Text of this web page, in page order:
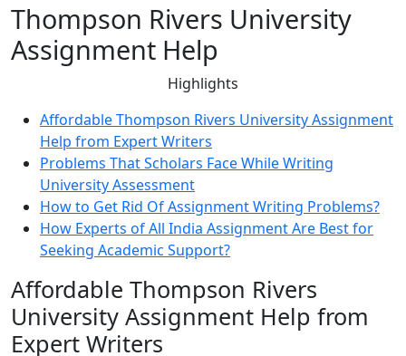
Thompson Rivers University
Assignment Help
Highlights
Affordable Thompson Rivers University Assignment
Help from Expert Writers
Problems That Scholars Face While Writing
University Assessment
How to Get Rid Of Assignment Writing Problems?
How Experts of All India Assignment Are Best for
Seeking Academic Support?
Affordable Thompson Rivers
University Assignment Help from
Expert Writers